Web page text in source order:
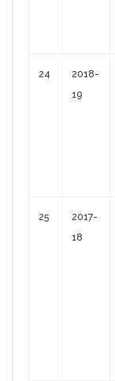
24
2018-
19
25
2017-
18